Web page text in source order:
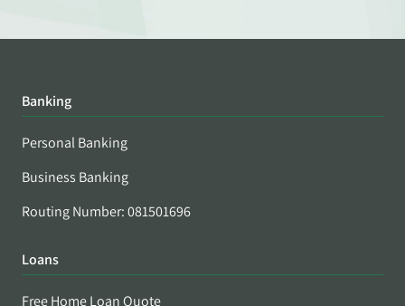
Banking
Personal Banking
Business Banking
Routing Number: 081501696
Loans
Free Home Loan Quote